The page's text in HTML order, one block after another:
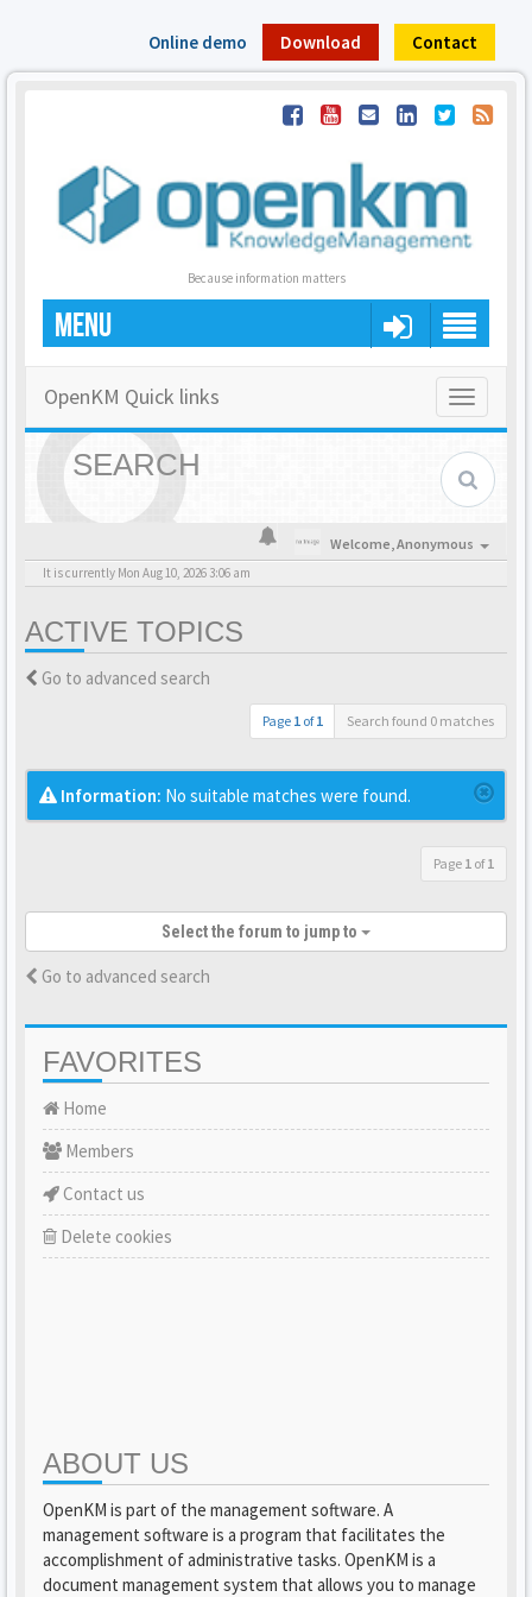
Online demo Download Contact
Because information matters
MENU
Toggle
OpenKM Quick links
SEARCH
Welcome,Anonymous
It is currently Mon Aug 10, 2026 3:06 am
ACTIVE TOPICS
Go to advanced search
Page 1 of1 Search found 0 matches
Information: No suitable matches were found.
Page 1 of1
Select the forum to jump to
Go to advanced search
FAVORITES
Home
Members
Contact us
Delete cookies
ABOUT US
OpenKM is part of the management software. A
management software is a program that facilitates the
accomplishment of administrative tasks. OpenKM is a
document management system that allows you to manage